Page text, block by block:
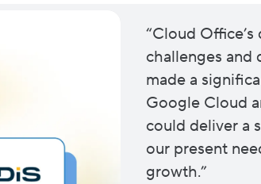
“Cloud
challenges and
made a
Google Cloud
could deliver a
our present
growth.”